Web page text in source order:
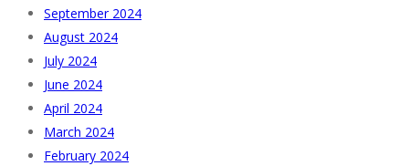
September 2024
August 2024
July 2024
June 2024
April 2024
March 2024
February 2024